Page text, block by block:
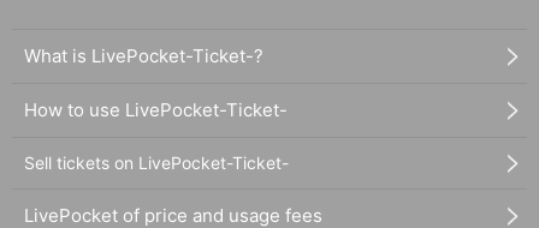
What is LivePocket-Ticket-?
How to use LivePocket-Ticket-
Sell tickets on LivePocket-Ticket-
LivePocket of price and usage fees